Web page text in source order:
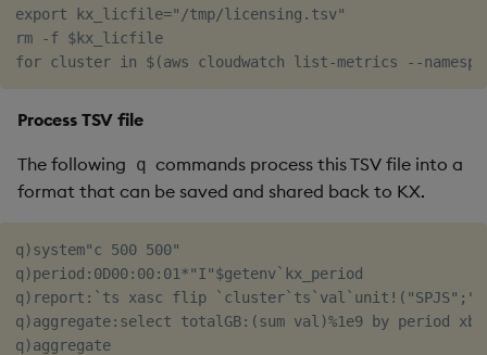
export kx_licfile="/tmp/licensing.tsv"
rm -f $kx_licfile
Process TSV file
The following q commands process this TSV file into a
format that can be saved and shared back to KX.
q)system"c 500 500"
q)period:0D00:00:01*"I"$getenv`kx_period
q)report:`ts xasc flip
q)aggregate:select totalGB:(sum val)%1e9 by period
q)aggregate